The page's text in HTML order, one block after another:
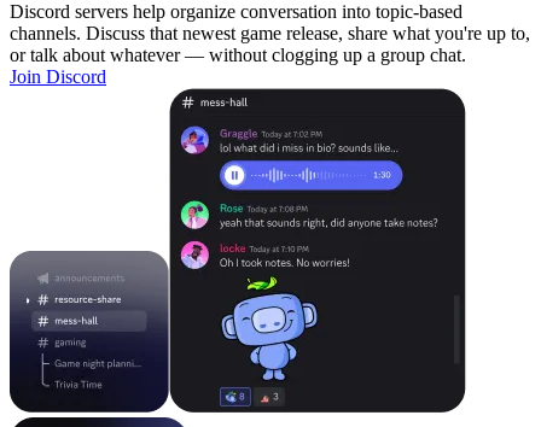
Discord servers help organize conversation into topic-based
channels. Discuss that newest game release, share what you're up to,
or talk about whatever — without clogging up a group chat.
Join Discord